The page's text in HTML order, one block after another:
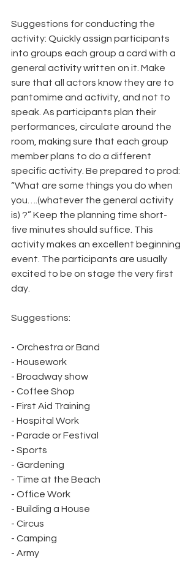
Suggestions for conducting the
activity: Quickly assign participants
into groups each group a card with a
general activity written on it. Make
sure that all actors know they are to
pantomime and activity, and not to
speak. As participants plan their
performances, circulate around the
room, making sure that each group
member plans to do a different
specific activity. Be prepared to prod:
“What are some things you do when
you….(whatever the general activity
is) ?” Keep the planning time short-
five minutes should suffice. This
activity makes an excellent beginning
event. The participants are usually
excited to be on stage the very first
day.
Suggestions:
- Orchestra or Band
- Housework
- Broadway show
- Coffee Shop
- First Aid Training
- Hospital Work
- Parade or Festival
- Sports
- Gardening
- Time at the Beach
- Office Work
- Building a House
- Circus
- Camping
- Army